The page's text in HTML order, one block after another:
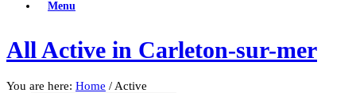
Menu
All Active in Carleton-sur-mer
You are here: Home / Active